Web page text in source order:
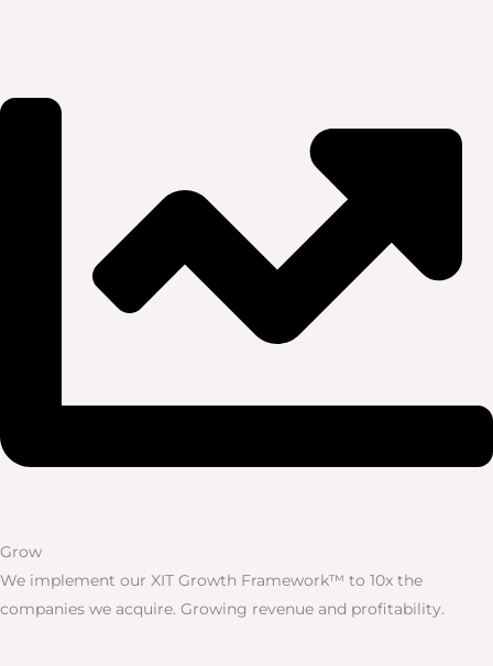
Grow
We implement our XIT Growth Framework™ to 10x the
companies we acquire. Growing revenue and profitability.